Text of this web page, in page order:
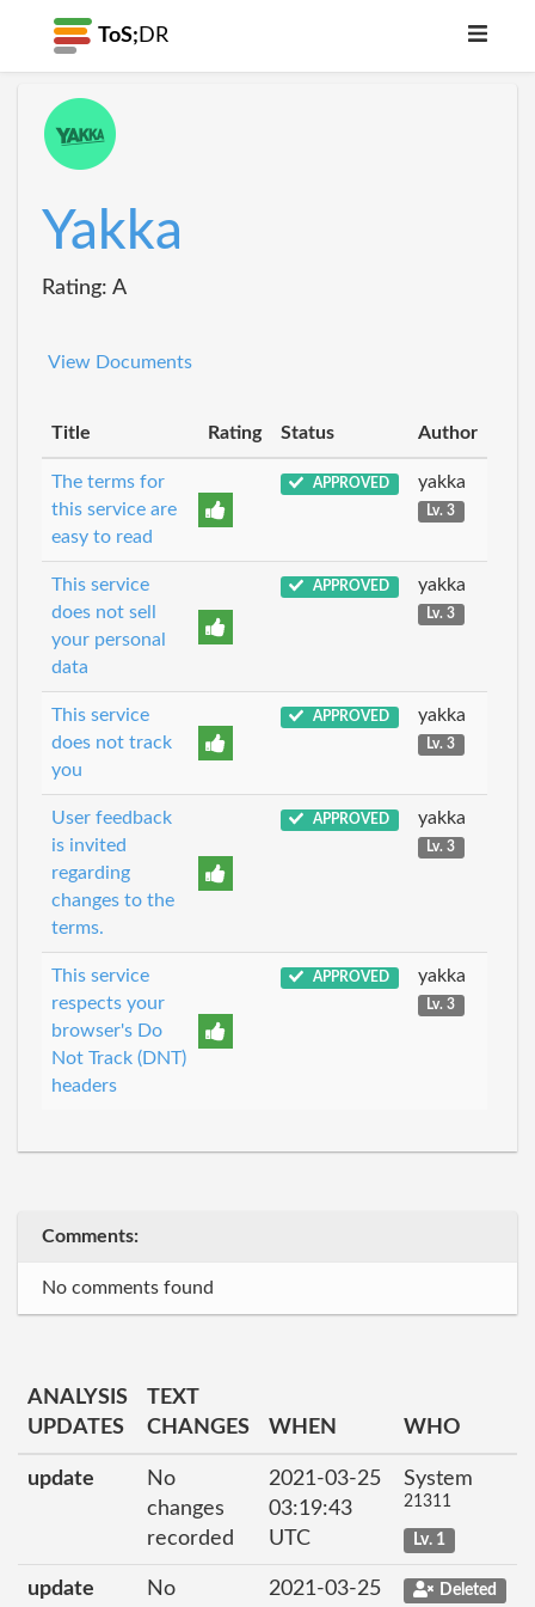
ToS; DR
Yakka
Rating: A
View Documents
Title Rating Status Author
The terms for
this service are
easy to read
APPROVED yakka
Lv. 3
This service
does not sell
your personal
data
APPROVED yakka
Lv. 3
This service
does not track
you
APPROVED yakka
Lv. 3
User feedback
is invited
regarding
changes to the
terms.
APPROVED yakka
Lv. 3
This service
respects your
browser's Do
Not Track (DNT)
headers
APPROVED yakka
Lv. 3
Comments:
No comments found
ANALYSIS
UPDATES
TEXT
CHANGES
WHEN WHO
update
No
changes
recorded
2021-03-25
03:19:43
UTC
System
21311
Lv. 1
update No 2021-03-25 Deleted